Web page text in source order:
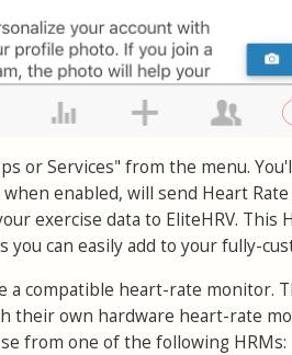
or Services" from the menu.
enabled, will send Heart Rate
exercise data to EliteHRV. This
you can easily add to your fully-
a compatible heart-rate monitor.
their own hardware heart-rate
from one of the following HRMs: